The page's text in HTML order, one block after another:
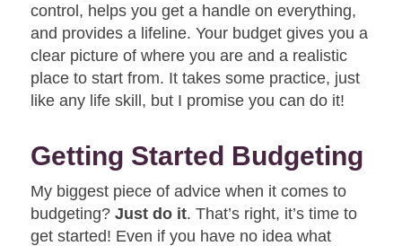
control, helps you get a handle on everything,
and provides a lifeline. Your budget gives you a
clear picture of where you are and a realistic
place to start from. It takes some practice, just
like any life skill, but I promise you can do it!
Getting Started Budgeting
My biggest piece of advice when it comes to
budgeting?Just do it. That’s right, it’s time to
get started! Even if you have no idea what